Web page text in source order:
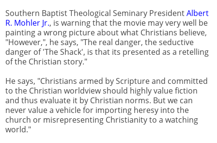
Southern Baptist Theological Seminary PresidentAlbert
R. Mohler Jr., is warning that the movie may very well be
painting a wrong picture about what Christians believe,
"However,", he says, "The real danger, the seductive
danger of 'The Shack', is that its presented as a retelling
of the Christian story."
He says, "Christians armed by Scripture and committed
to the Christian worldview should highly value fiction
and thus evaluate it by Christian norms. But we can
never value a vehicle for importing heresy into the
church or misrepresenting Christianity to a watching
world."